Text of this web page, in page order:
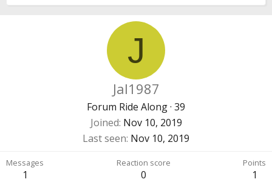
J
Jal1987
Forum Ride Along· 39
Joined Nov 10, 2019
Last seen Nov 10, 2019
Messages
1
Reaction score
0
Points
1